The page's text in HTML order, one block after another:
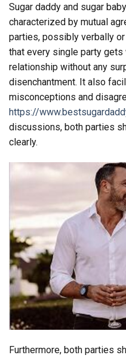
Sugar daddy and sugar
characterized by mutual
parties, possibly verbally
that every single party
relationship without any
disenchantment. It also
misconceptions and
https://
discussions, both parties
clearly.
Furthermore, both parties